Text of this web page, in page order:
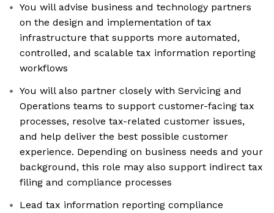
You will advise business and technology partners
on the design and implementation of tax
infrastructure that supports more automated,
controlled, and scalable tax information reporting
workflows
You will also partner closely with Servicing and
Operations teams to support customer-facing tax
processes, resolve tax-related customer issues,
and help deliver the best possible customer
experience. Depending on business needs and your
background, this role may also support indirect tax
filing and compliance processes
Lead tax information reporting compliance